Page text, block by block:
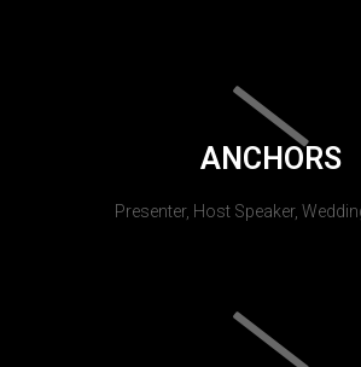
ANCHORS
Presenter, Host Speaker,